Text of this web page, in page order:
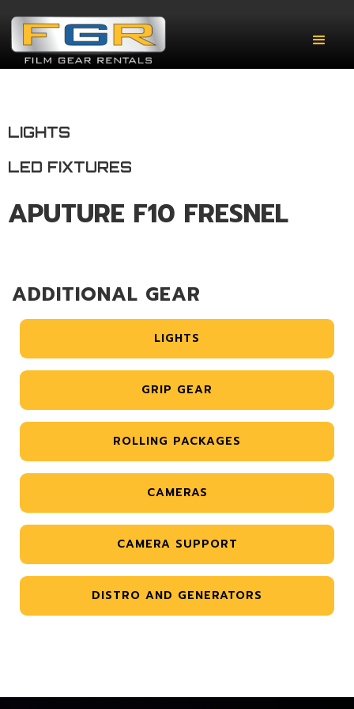
LIGHTS
LED FIXTURES
APUTURE F10 FRESNEL
ADDITIONAL GEAR
LIGHTS
GRIP GEAR
ROLLING PACKAGES
CAMERAS
CAMERA SUPPORT
DISTRO AND GENERATORS